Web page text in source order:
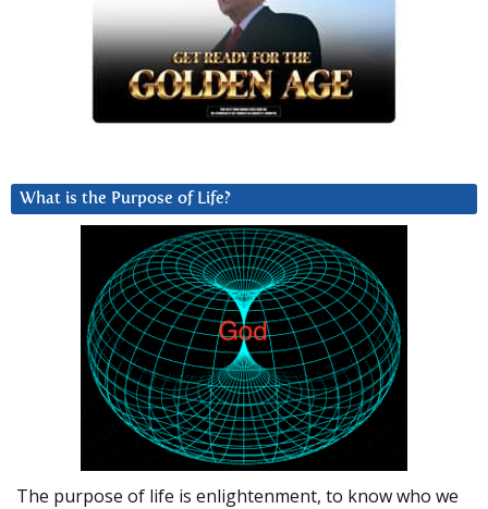
What is the Purpose of Life?
The purpose of life is enlightenment, to know who we